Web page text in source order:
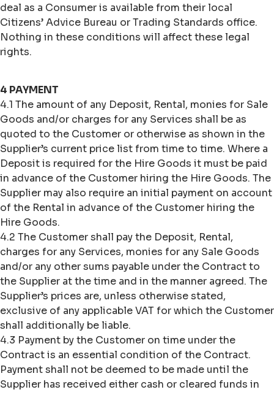
deal as a Consumer is available from their local
Citizens’ Advice Bureau or Trading Standards office.
Nothing in these conditions will affect these legal
rights.
4 PAYMENT
4.1 The amount of any Deposit, Rental, monies for Sale
Goods and/or charges for any Services shall be as
quoted to the Customer or otherwise as shown in the
Supplier’s current price list from time to time. Where a
Deposit is required for the Hire Goods it must be paid
in advance of the Customer hiring the Hire Goods. The
Supplier may also require an initial payment on account
of the Rental in advance of the Customer hiring the
Hire Goods.
4.2 The Customer shall pay the Deposit, Rental,
charges for any Services, monies for any Sale Goods
and/or any other sums payable under the Contract to
the Supplier at the time and in the manner agreed. The
Supplier’s prices are, unless otherwise stated,
exclusive of any applicable VAT for which the Customer
shall additionally be liable.
4.3 Payment by the Customer on time under the
Contract is an essential condition of the Contract.
Payment shall not be deemed to be made until the
Supplier has received either cash or cleared funds in